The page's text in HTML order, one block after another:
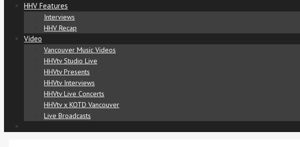
HHV Features
Interviews
HHV Recap
Video
Vancouver Music Videos
HHVtv Studio Live
HHVtv Presents
HHVtv Interviews
HHVtv Live Concerts
HHVtv x KOTD Vancouver
Live Broadcasts